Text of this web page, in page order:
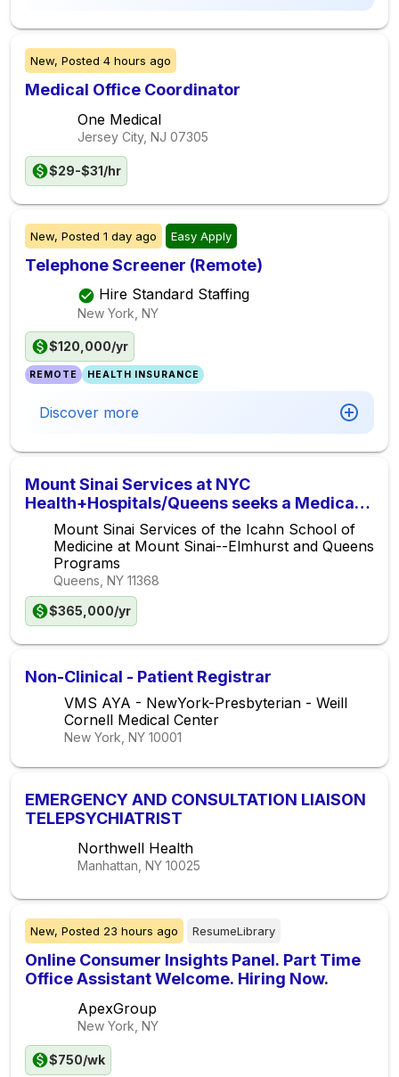
New, Posted 4 hours ago
Medical Office Coordinator
One Medical
Jersey City, NJ 07305
$29-$31/hr
New, Posted 1 day ago Easy Apply
Telephone Screener (Remote)
Hire Standard Staffing
New York, NY
$120,000/yr
REMOTE HEALTH INSURANCE
Discover more
Mount Sinai Services at NYC
Health+Hospitals/Queens seeks a Medical
Oncologist/Hematologist for the Queens
Cancer Center
Mount Sinai Services of the Icahn School of
Medicine at Mount Sinai--Elmhurst and Queens
Programs
Queens, NY 11368
$365,000/yr
Non-Clinical - Patient Registrar
VMS AYA - NewYork-Presbyterian - Weill
Cornell Medical Center
New York, NY 10001
EMERGENCY AND CONSULTATION LIAISON
TELEPSYCHIATRIST
Northwell Health
Manhattan, NY 10025
New, Posted 23 hours ago ResumeLibrary
Online Consumer Insights Panel. Part Time
Office Assistant Welcome. Hiring Now.
ApexGroup
New York, NY
$750/wk